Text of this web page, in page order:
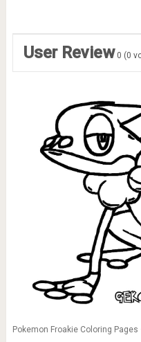
User Review 0 (0
Pokemon Froakie Coloring